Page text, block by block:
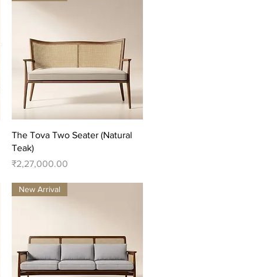
Quick View
The Tova Two Seater (Natural
Teak)
Price
₹2,27,000.00
New Arrival